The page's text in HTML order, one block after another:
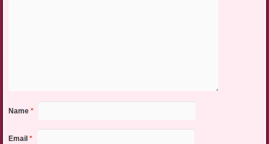
Name *
Email *